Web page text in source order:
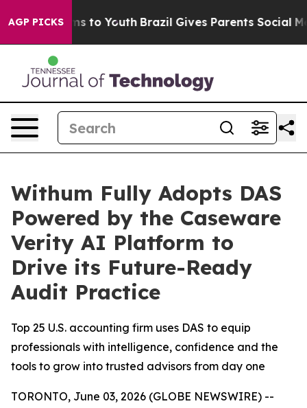
AGP PICKS
Harms to Youth Brazil Gives Parents Social Media
Withum Fully Adopts DAS
Powered by the Caseware
Verity AI Platform to
Drive its Future-Ready
Audit Practice
Top 25 U.S. accounting firm uses DAS to equip
professionals with intelligence, confidence and the
tools to grow into trusted advisors from day one
TORONTO, June 03, 2026 (GLOBE NEWSWIRE) --